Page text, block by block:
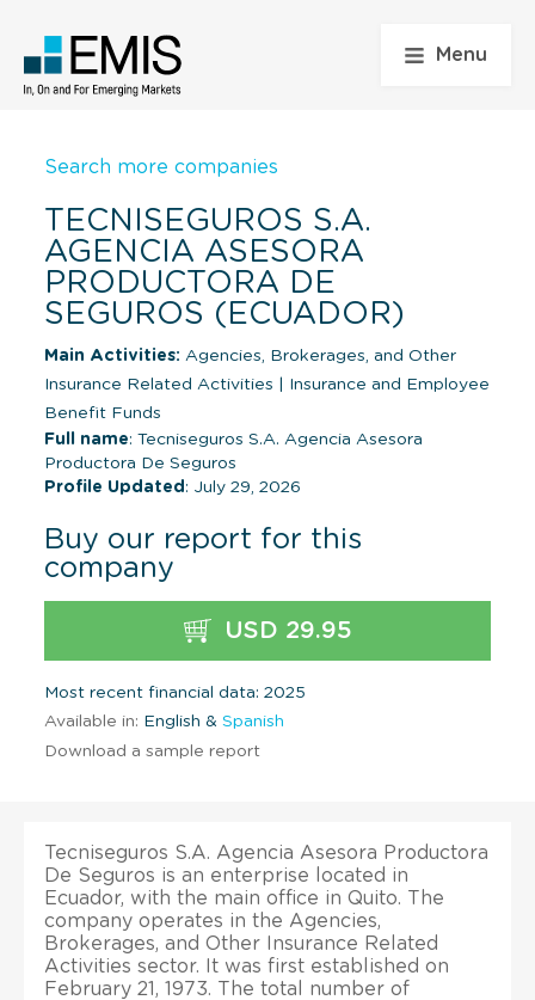
Menu
Search more companies
TECNISEGUROS S.A.
AGENCIA ASESORA
PRODUCTORA DE
SEGUROS (ECUADOR)
Main Activities: Agencies, Brokerages, and Other
Insurance Related Activities
Insurance and Employee
Benefit Funds
Full name: Tecniseguros S.A. Agencia Asesora
Productora De Seguros
Profile Updated : July 29, 2026
Buy our report for this
company
USD 29.95
Most recent financial data: 2025
Available in: English & Spanish
Download a sample report
Tecniseguros S.A. Agencia Asesora Productora
De Seguros is an enterprise located in
Ecuador, with the main office in Quito. The
company operates in the Agencies,
Brokerages, and Other Insurance Related
Activities sector. It was first established on
February 21, 1973. The total number of